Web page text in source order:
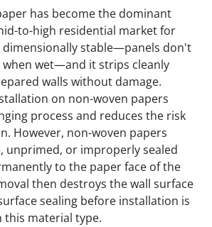
has become the dominant
to-high residential market for
dimensionally stable—panels don't
wet—and it strips cleanly
walls without damage.
on non-woven papers
process and reduces the risk
However, non-woven papers
unprimed, or improperly sealed
to the paper face of the
then destroys the wall surface
sealing before installation is
material type.